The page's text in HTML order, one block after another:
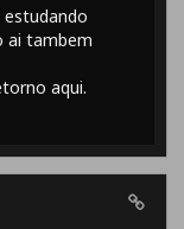
ai tambem
aqui.